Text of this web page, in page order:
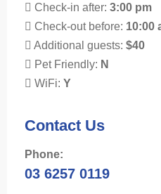
Check-in after: 3:00 pm
Check-out before: 10:00
Additional guests: $40
Pet Friendly: N
WiFi: Y
Contact Us
Phone:
03 6257 0119